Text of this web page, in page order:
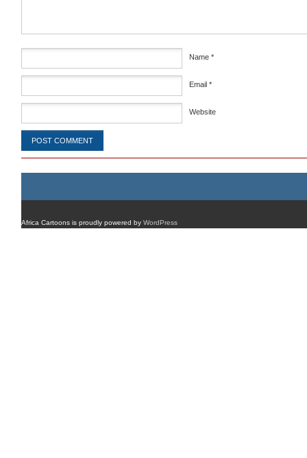
Name *
Email *
Website
Africa Cartoons is proudly powered by WordPress